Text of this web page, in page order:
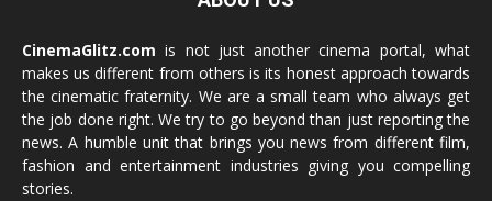
CinemaGlitz.com is not just another cinema portal, what
makes us different from others is its honest approach towards
the cinematic fraternity. We are a small team who always get
the job done right. We try to go beyond than just reporting the
news. A humble unit that brings you news from different film,
fashion and entertainment industries giving you compelling
stories.